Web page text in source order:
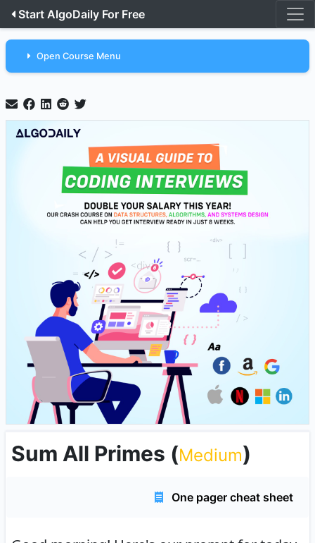
Start AlgoDaily For Free
Open Course Menu
Sum All Primes (Medium)
One pager cheat sheet